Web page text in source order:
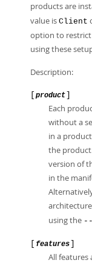
products are
value is Client
option to
using these
Description:
product
Each
without a
in a
the
version of
in the
architecture
using the
features
All features